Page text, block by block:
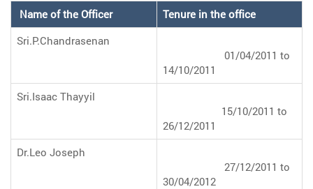
Name of the Officer
Tenure in the office
Sri.P.Chandrasenan
01/04/2011 to
14/10/2011
Sri.Isaac Thayyil
15/10/2011 to
26/12/2011
Dr.Leo Joseph
27/12/2011 to
30/04/2012